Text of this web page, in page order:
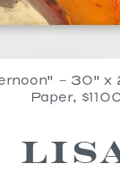
- 30" x
Paper,